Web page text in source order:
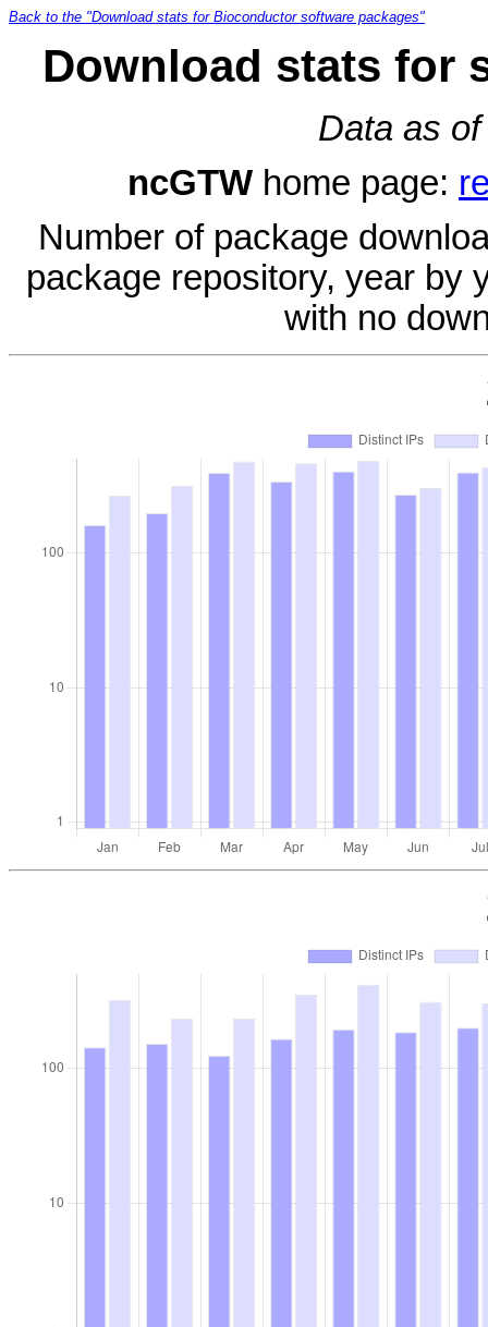
Back to the "Download stats for Bioconductor software packages"
Download stats for
Data as
ncGTW home page:
Number of package
package repository, year by
with no